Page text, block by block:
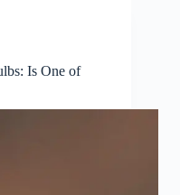
Is One of